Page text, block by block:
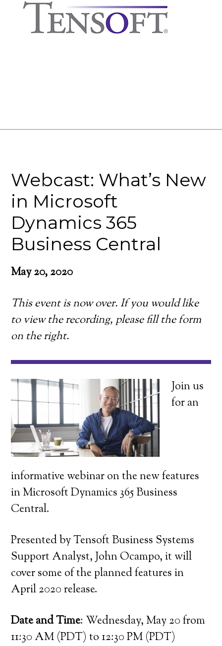
Webcast: What’s New
in Microsoft
Dynamics 365
Business Central
May 20, 2020
This event is now over. If you would like
to view the recording, please fill the form
on the right.
Join us
for an
informative webinar on the new features
in Microsoft Dynamics 365 Business
Central.
Presented by Tensoft Business Systems
Support Analyst, John Ocampo, it will
cover some of the planned features in
April 2020 release.
Date and Time: Wednesday, May 20 from
11:30 AM (PDT) to 12:30 PM (PDT)